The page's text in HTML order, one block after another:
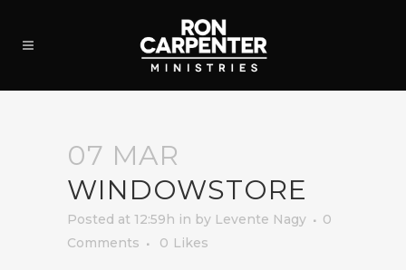
07 MAR
WINDOWSTORE
Posted at 12:59h in by Levente Nagy
0
Comments
0 Likes